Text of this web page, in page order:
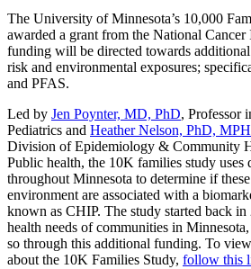
The University of Minnesota’s 10,000
awarded a grant from the National
funding will be directed towards
risk and environmental exposures;
and PFAS.
Led by Jen Poynter, MD, PhD, Professor
Pediatrics and Heather Nelson, PhD, MPH
Division of Epidemiology & Community
Public health, the 10K families study uses
throughout Minnesota to determine if
environment are associated with a
known as CHIP. The study started back in
health needs of communities in
so through this additional funding. To
about the 10K Families Study, follow this